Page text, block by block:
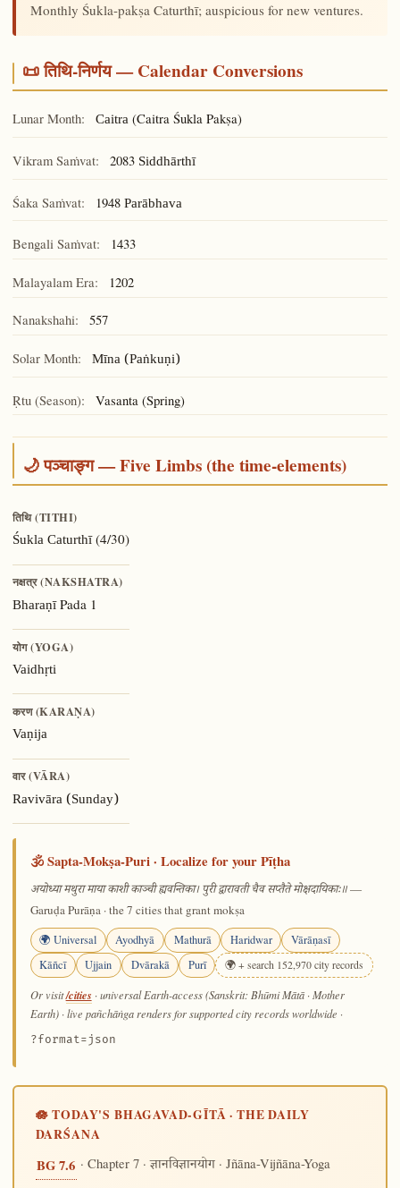
Monthly Śukla-pakṣa Caturthī; auspicious for new ventures.
📜 तिथि-निर्णय — Calendar Conversions
Lunar Month: Caitra(Caitra Śukla Pakṣa)
Vikram Saṁvat: 2083 Siddhārthī
Śaka Saṁvat: 1948 Parābhava
Bengali Saṁvat: 1433
Malayalam Era: 1202
Nanakshahi: 557
Solar Month: Mīna (Paṅkuṇi)
Ṛtu (Season): Vasanta (Spring)
🌙 पञ्चाङ्ग — Five Limbs (the time-elements)
तिथि (TITHI)
Śukla Caturthī(4/30)
नक्षत्र (NAKSHATRA)
BharaṇīPada 1
योग (YOGA)
Vaidhṛti
करण (KARAṆA)
Vaṇija
वार (VĀRA)
Ravivāra (Sunday)
🕉️ Sapta-Mokṣa-Puri · Localize for your Pīṭha
अयोध्या मथुरा माया काशी काञ्ची ह्यवन्तिका। पुरी द्वारावती चैव सप्तैते मोक्षदायिकाः॥—
Garuḍa Purāṇa · the 7 cities that grant mokṣa
🌍 Universal Ayodhyā Mathurā Haridwar
Vārāṇasī
Kāñcī
Ujjain Dvārakā Purī 🌍 + search 152,970 city records
Or visit/cities · universal Earth-access (Sanskrit: Bhūmi Mātā · Mother
Earth) · live pañchāṅga renders for supported city records worldwide ·
?format=json
🪷 TODAY'S BHAGAVAD-GĪTĀ · THE DAILY
DARŚANA
BG 7.6 · Chapter 7 ·ज्ञानविज्ञानयोग· Jñāna-Vijñāna-Yoga